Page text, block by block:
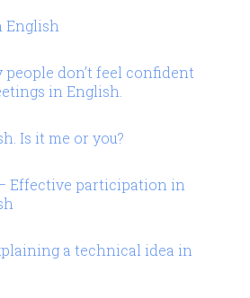
English
don’t feel confident
in English.
Is it me or you?
Effective participation in
a technical idea in